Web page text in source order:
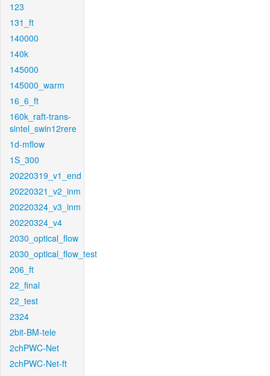
123
131_ft
140000
140k
145000
145000_warm
16_6_ft
160k_raft-trans-
sintel_swin12rere
1d-mflow
1S_300
20220319_v1_end
20220321_v2_inm
20220324_v3_inm
20220324_v4
2030_optical_flow
2030_optical_flow_test
206_ft
22_final
22_test
2324
2bit-BM-tele
2chPWC-Net
2chPWC-Net-ft